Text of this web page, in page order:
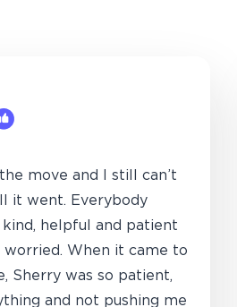
move and I still can’t
it went. Everybody
kind, helpful and patient
When it came to
Sherry was so patient,
and not pushing me